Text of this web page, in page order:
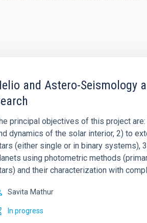
and Astero-Seismology
principal objectives of this project
dynamics of the solar interior, 2) to
(either single or in binary systems),
using photometric methods
and their characterization with
Savita Mathur
In progress